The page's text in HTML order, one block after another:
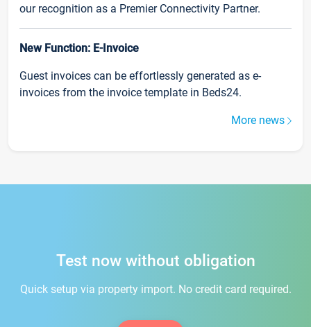
our recognition as a Premier Connectivity Partner.
New Function: E-Invoice
Guest invoices can be effortlessly generated as e-
invoices from the invoice template in Beds24.
More news
Test now without obligation
Quick setup via property import. No credit card required.